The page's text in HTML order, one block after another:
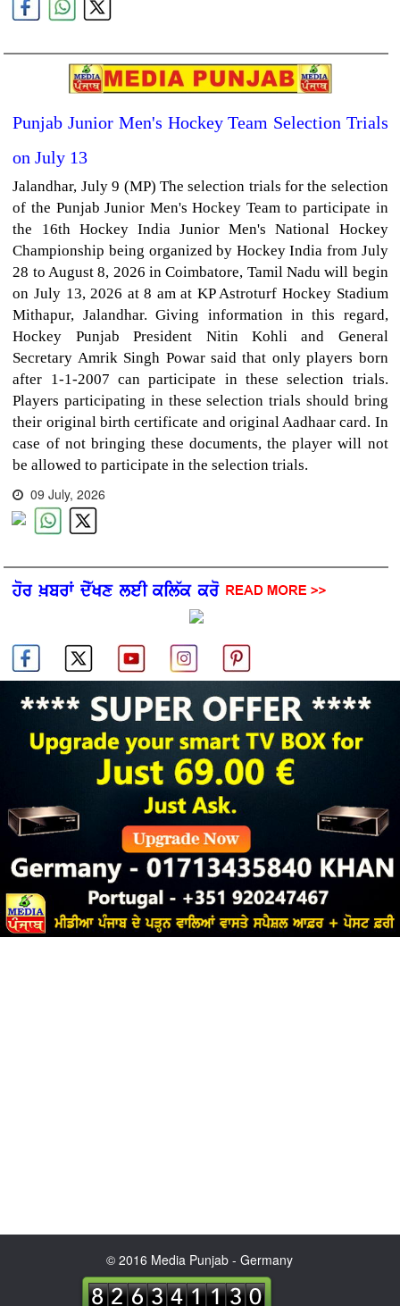
Punjab Junior Men's Hockey Team Selection Trials
on July 13
Jalandhar, July 9 (MP) The selection trials for the selection
of the Punjab Junior Men's Hockey Team to participate in
the 16th Hockey India Junior Men's National Hockey
Championship being organized by Hockey India from July
28 to August 8, 2026 in Coimbatore, Tamil Nadu will begin
on July 13, 2026 at 8 am at KP Astroturf Hockey Stadium
Mithapur, Jalandhar. Giving information in this regard,
Hockey Punjab President Nitin Kohli and General
Secretary Amrik Singh Powar said that only players born
after 1-1-2007 can participate in these selection trials.
Players participating in these selection trials should bring
their original birth certificate and original Aadhaar card. In
case of not bringing these documents, the player will not
be allowed to participate in the selection trials.
09 July, 2026
© 2016 Media Punjab - Germany